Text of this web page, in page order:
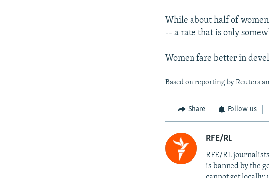
While about half of
-- a rate that is only
Women fare better in
Based on reporting by Reuters
Share Follow us
RFE/RL
RFE/RL
is banned by the